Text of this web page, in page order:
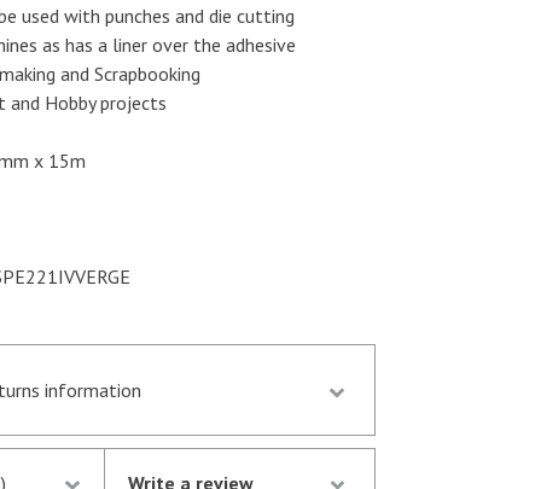
used with punches and die cutting
as has a liner over the adhesive
and Scrapbooking
and Hobby projects
x 15m
information
by 13.30 p.m. are despatched the same day
following notification of the
Write a review